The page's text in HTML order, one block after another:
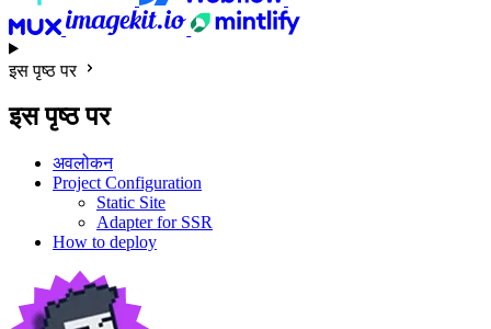
इस पृष्ठ पर
इस पृष्ठ पर
अवलोकन
Project Configuration
Static Site
Adapter for SSR
How to deploy